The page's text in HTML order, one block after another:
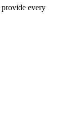
provide every